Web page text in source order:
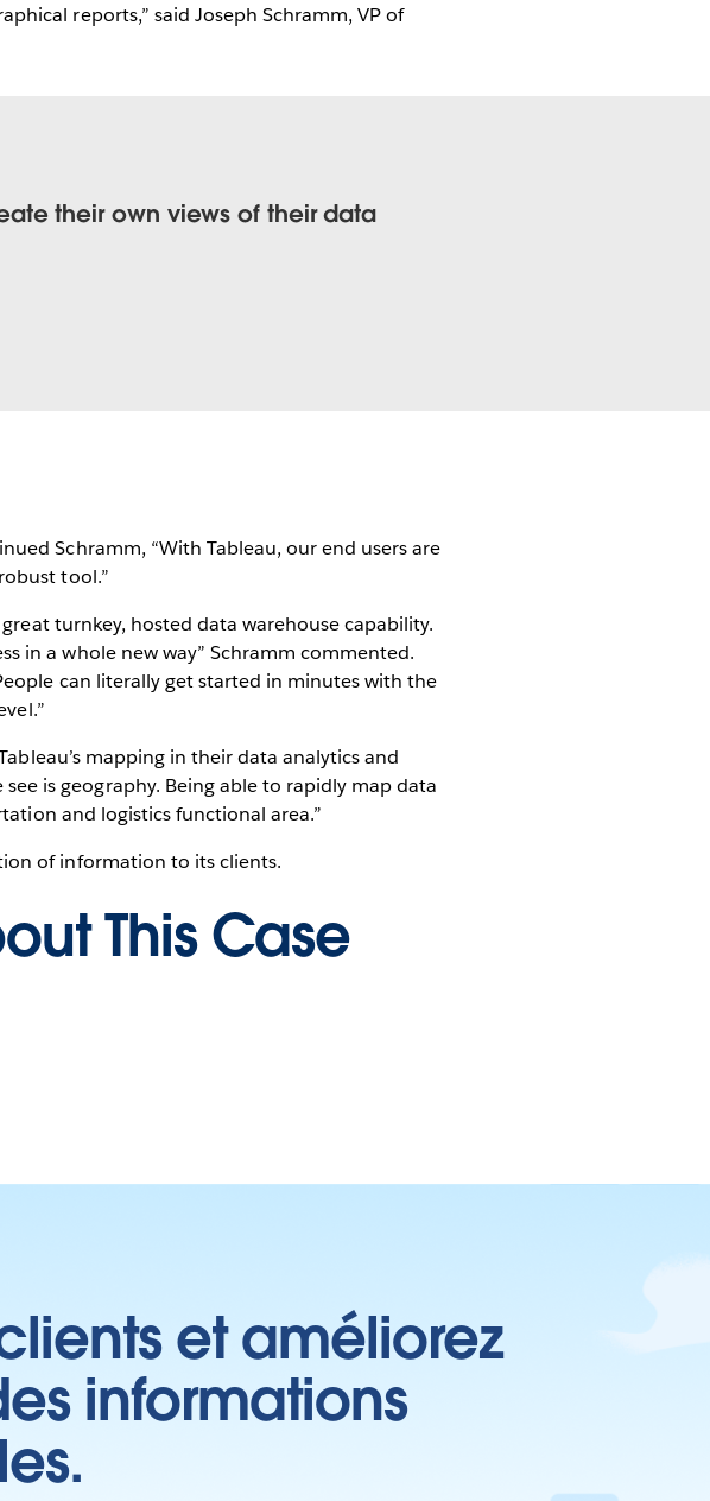
reports,” said Joseph Schramm, VP of
their own views of their data
Schramm, “With Tableau, our end users are
tool.”
turnkey, hosted data warehouse capability.
in a whole new way” Schramm commented.
can literally get started in minutes with the
mapping in their data analytics and
is geography. Being able to rapidly map data
and logistics functional area.”
of information to its clients.
This Case
et améliorez
informations